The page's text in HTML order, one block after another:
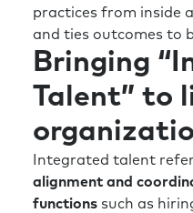
How much time do
How much time do
technology or the AI
understanding what
they’re looking for,
help inform where
value.
I think there’s
from a talent
practices from inside
and ties outcomes to
Bringing
Talent” to
Integrated talent
alignment and
functions such as